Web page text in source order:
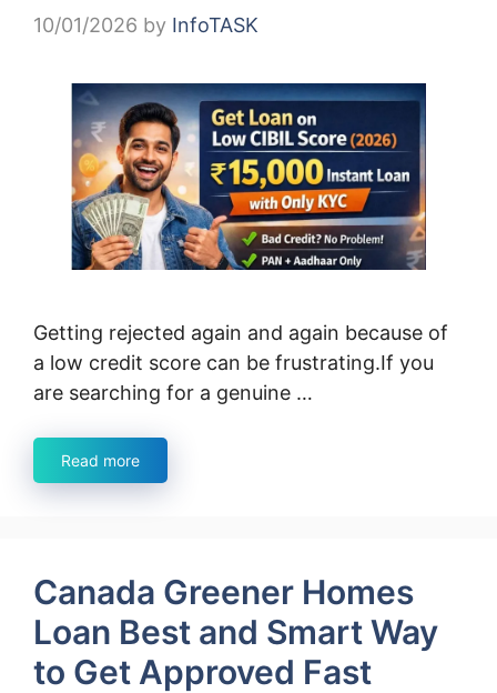
10/01/2026 by InfoTASK
Getting rejected again and again because of
a low credit score can be frustrating.If you
are searching for a genuine …
Read more
Canada Greener Homes
Loan Best and Smart Way
to Get Approved Fast